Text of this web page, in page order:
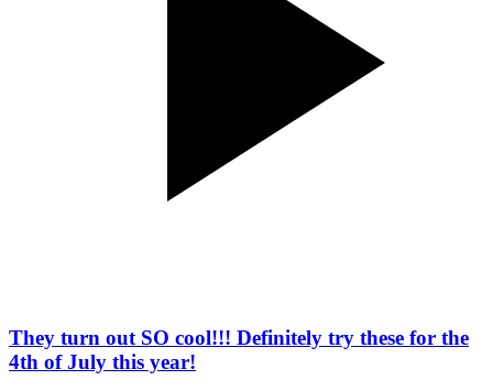
They turn out SO cool!!! Definitely try these for the
4th of July this year!